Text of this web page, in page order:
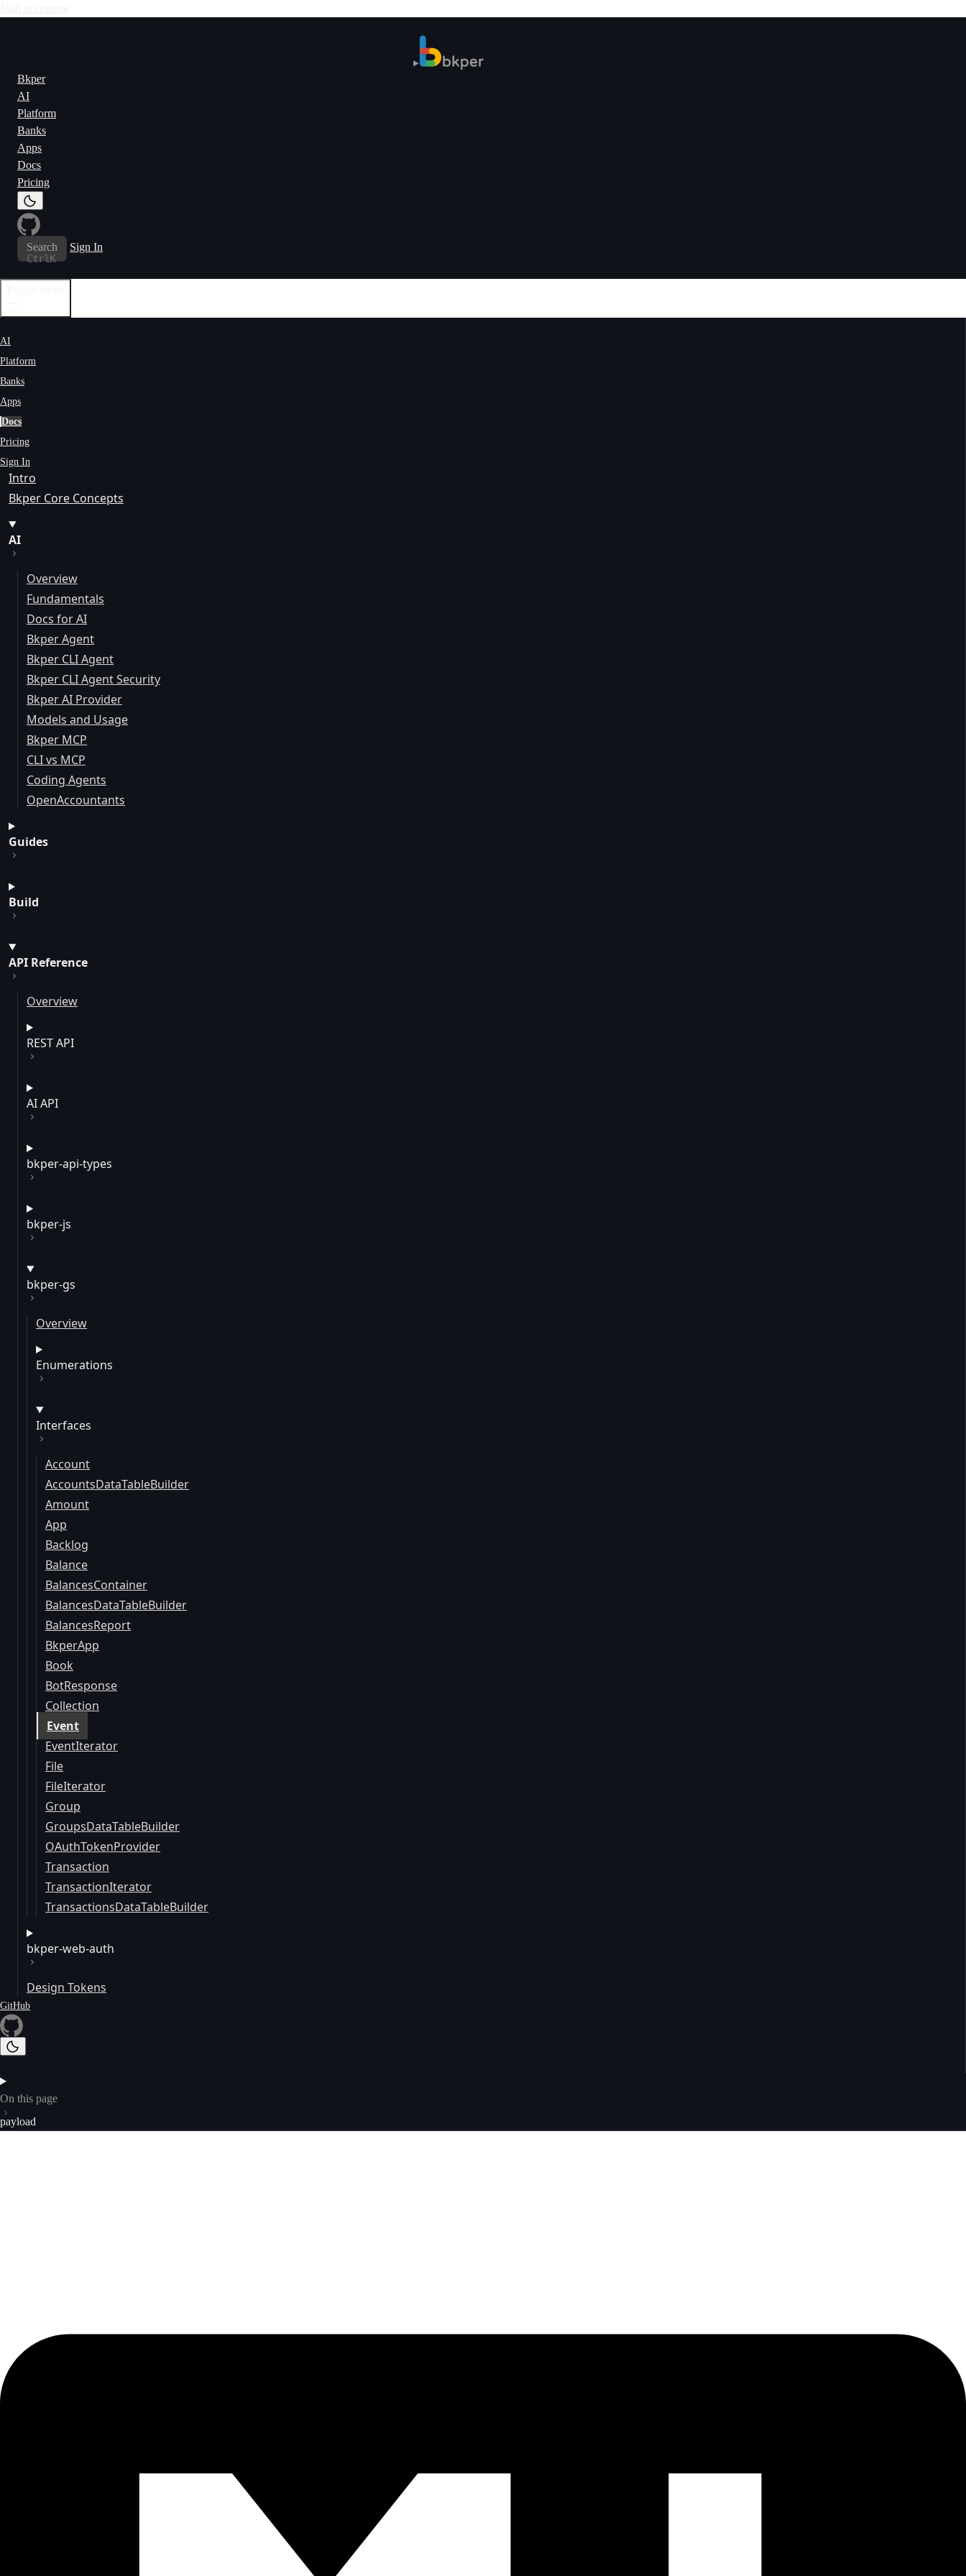
Bkper
AI
Platform
Banks
Apps
Docs
Pricing
Search
CtrlK
Sign In
AI
Platform
Banks
Apps
Docs
Pricing
Sign In
Intro
Bkper Core Concepts
AI
Overview
Fundamentals
Docs for AI
Bkper Agent
Bkper CLI Agent
Bkper CLI Agent Security
Bkper AI Provider
Models and Usage
Bkper MCP
CLI vs MCP
Coding Agents
OpenAccountants
Guides
Build
API Reference
Overview
REST API
AI API
bkper-api-types
bkper-js
bkper-gs
Overview
Enumerations
Interfaces
Account
AccountsDataTableBuilder
Amount
App
Backlog
Balance
BalancesContainer
BalancesDataTableBuilder
BalancesReport
BkperApp
Book
BotResponse
Collection
Event
EventIterator
File
FileIterator
Group
GroupsDataTableBuilder
OAuthTokenProvider
Transaction
TransactionIterator
TransactionsDataTableBuilder
bkper-web-auth
Design Tokens
GitHub
On this page
payload